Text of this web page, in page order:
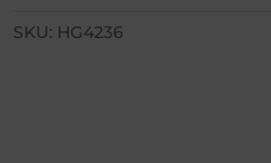
SKU: HG4236